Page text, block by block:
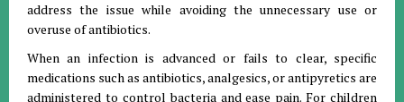
address the issue while avoiding the unnecessary use or
overuse of antibiotics.
When an infection is advanced or fails to clear, specific
medications such as antibiotics, analgesics, or antipyretics are
administered to control bacteria and ease pain.For children